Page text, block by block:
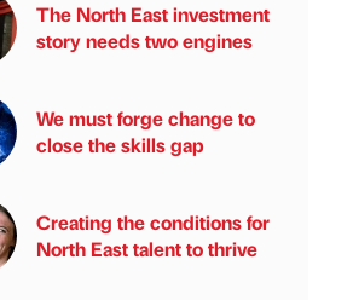
The North East investment
story needs two engines
We must forge change to
close the skills gap
Creating the conditions for
North East talent to thrive